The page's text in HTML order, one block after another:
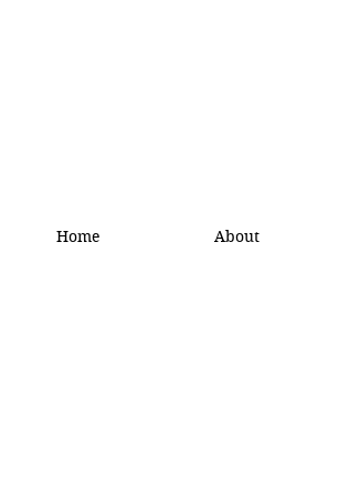
Home About